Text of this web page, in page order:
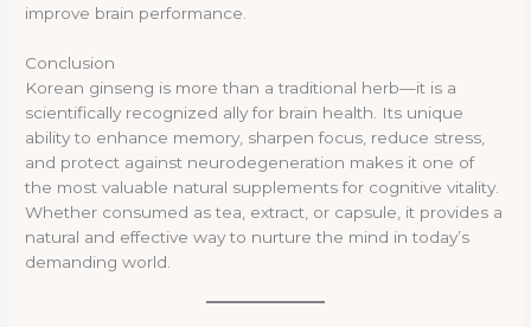
improve brain performance.
Conclusion
Korean ginseng is more than a traditional herb—it is a
scientifically recognized ally for brain health. Its unique
ability to enhance memory, sharpen focus, reduce stress,
and protect against neurodegeneration makes it one of
the most valuable natural supplements for cognitive vitality.
Whether consumed as tea, extract, or capsule, it provides a
natural and effective way to nurture the mind in today’s
demanding world.